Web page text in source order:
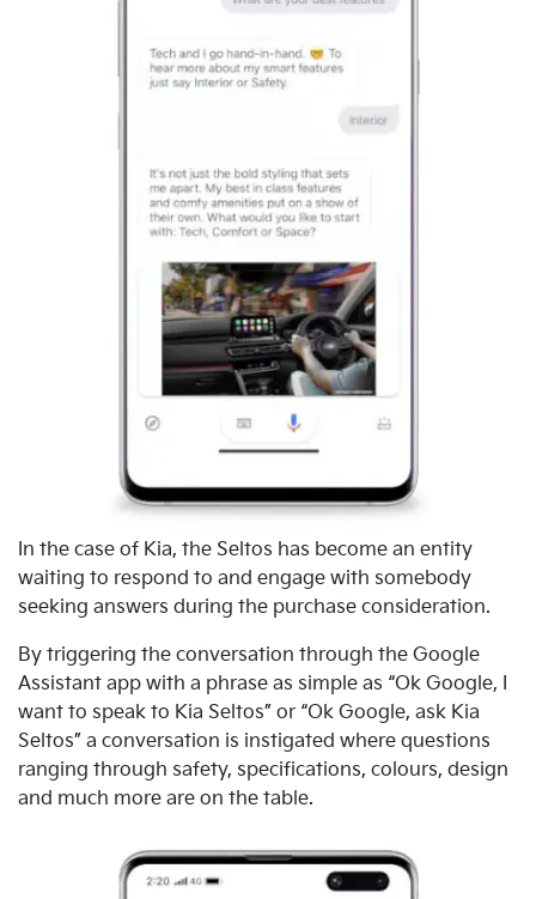
In the case of Kia, the Seltos has become an entity
waiting to respond to and engage with somebody
seeking answers during the purchase consideration.
By triggering the conversation through the Google
Assistant app with a phrase as simple as “Ok Google, I
want to speak to Kia Seltos” or “Ok Google, ask Kia
Seltos” a conversation is instigated where questions
ranging through safety, specifications, colours, design
and much more are on the table.